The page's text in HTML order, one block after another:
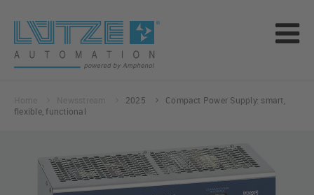
2025
Compact Power Supply: smart,
flexible, functional